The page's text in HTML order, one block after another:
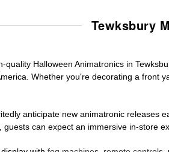
Tewksbury
quality Halloween Animatronics in
Whether you're decorating a front
anticipate new animatronic releases
guests can expect an immersive in-store